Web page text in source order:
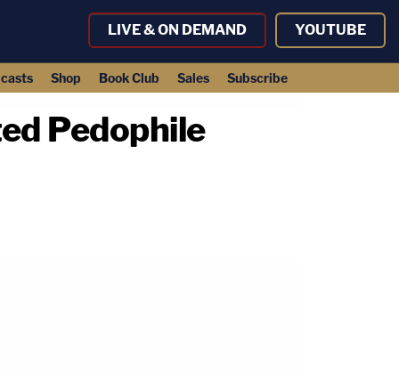
LIVE & ON DEMAND YOUTUBE
Shop Book Club Sales Subscribe
Pedophile